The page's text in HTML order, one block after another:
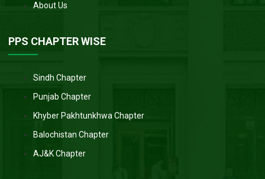
About Us
PPS CHAPTER WISE
Sindh Chapter
Punjab Chapter
Khyber Pakhtunkhwa Chapter
Balochistan Chapter
AJ&K Chapter